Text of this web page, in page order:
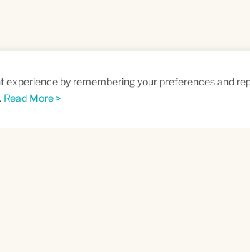
by remembering your preferences and
Read More >